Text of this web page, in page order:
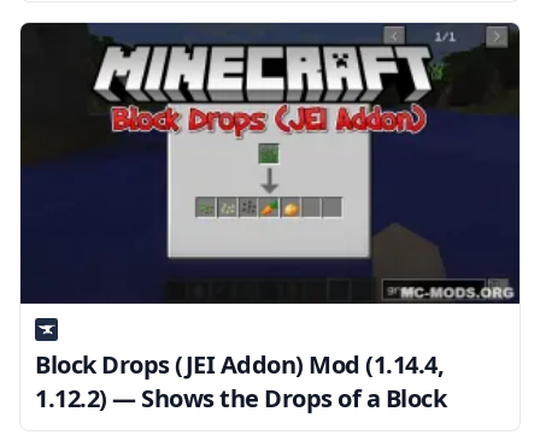
Block Drops (JEI Addon) Mod (1.14.4,
1.12.2) — Shows the Drops of a Block